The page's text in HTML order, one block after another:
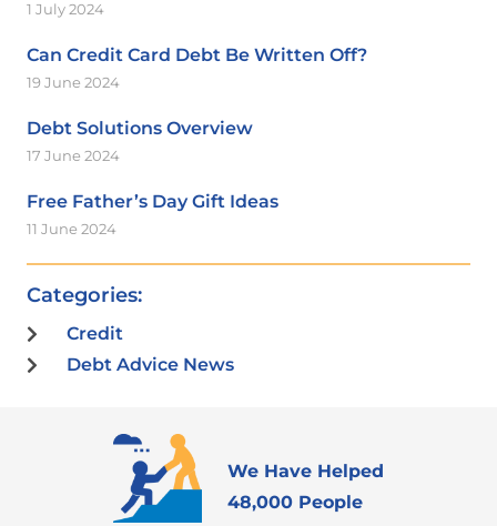
1 July 2024
Can Credit Card Debt Be Written Off?
19 June 2024
Debt Solutions Overview
17 June 2024
Free Father’s Day Gift Ideas
11 June 2024
Categories:
Credit
Debt Advice News
We Have Helped
48,000 People